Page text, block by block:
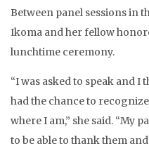
Between panel sessions in
Ikoma and her fellow
lunchtime ceremony.
“I was asked to speak and
had the chance to
where I am,” she said. “My
to be able to thank them